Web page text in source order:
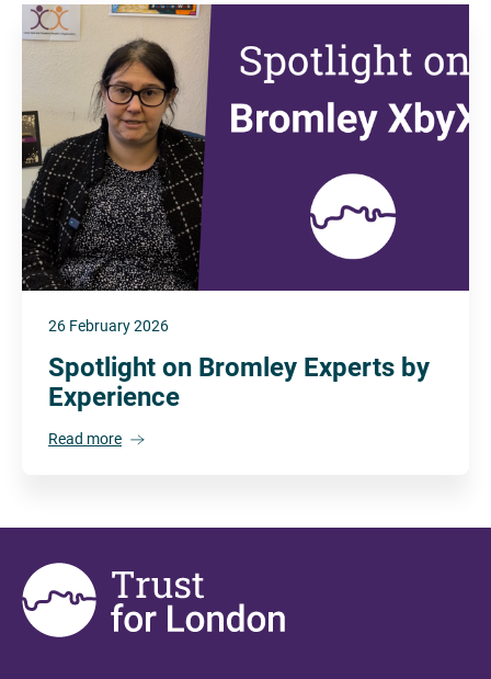
26 February 2026
Spotlight on Bromley Experts by
Experience
Read more